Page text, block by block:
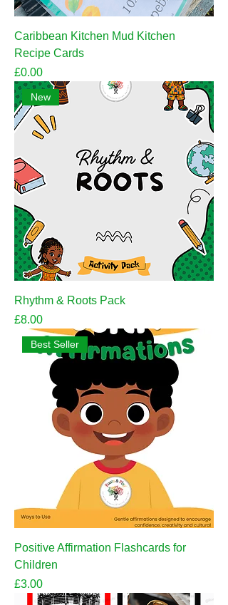
Caribbean Kitchen Mud Kitchen
Recipe Cards
Price
£0.00
New
Rhythm & Roots Pack
Price
£8.00
Best Seller
Positive Affirmation Flashcards for
Children
Price
£3.00